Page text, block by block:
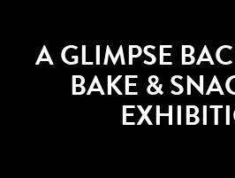
A GLIMPSE
BAKE &